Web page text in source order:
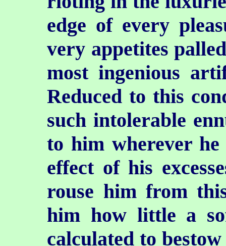
edge of every
very appetites
most ingenious
Reduced to this
such intolerable
to him wherever
effect of his
rouse him from
him how little a
calculated to